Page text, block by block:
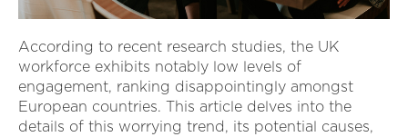
According to recent research studies, the UK
workforce exhibits notably low levels of
engagement, ranking disappointingly amongst
European countries. This article delves into the
details of this worrying trend, its potential causes,